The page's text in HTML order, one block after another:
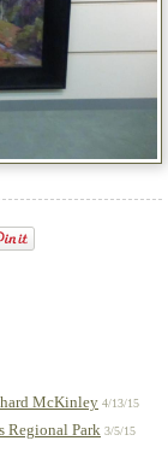
McKinley 4/13/15
Regional Park 3/5/15